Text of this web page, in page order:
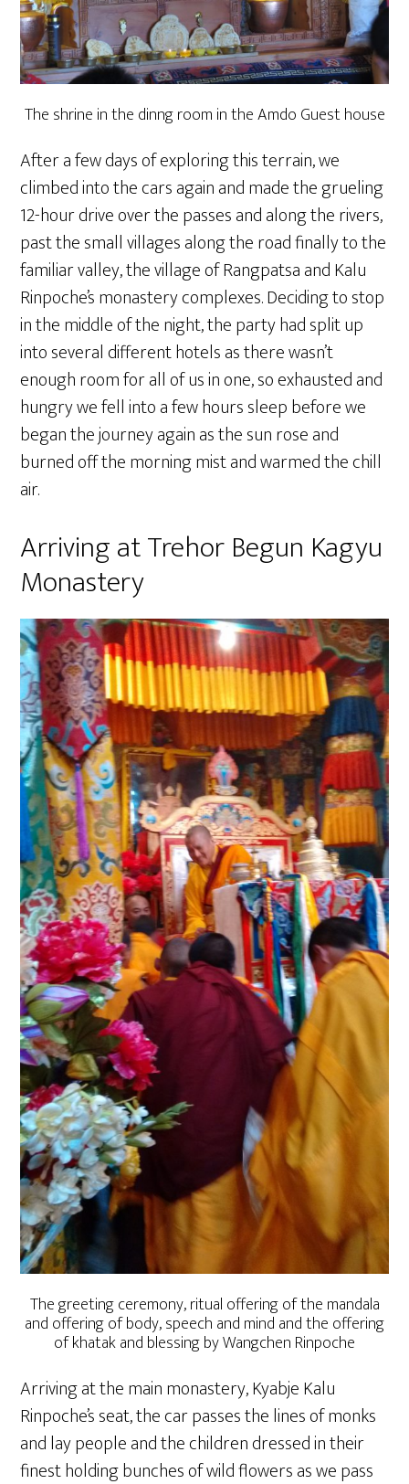
The shrine in the dinng room in the Amdo Guest house
After a few days of exploring this terrain, we
climbed into the cars again and made the grueling
12-hour drive over the passes and along the rivers,
past the small villages along the road finally to the
familiar valley, the village of Rangpatsa and Kalu
Rinpoche’s monastery complexes. Deciding to stop
in the middle of the night, the party had split up
into several different hotels as there wasn’t
enough room for all of us in one, so exhausted and
hungry we fell into a few hours sleep before we
began the journey again as the sun rose and
burned off the morning mist and warmed the chill
air.
Arriving at Trehor Begun Kagyu
Monastery
The greeting ceremony, ritual offering of the mandala
and offering of body, speech and mind and the offering
of khatak and blessing by Wangchen Rinpoche
Arriving at the main monastery, Kyabje Kalu
Rinpoche’s seat, the car passes the lines of monks
and lay people and the children dressed in their
finest holding bunches of wild flowers as we pass